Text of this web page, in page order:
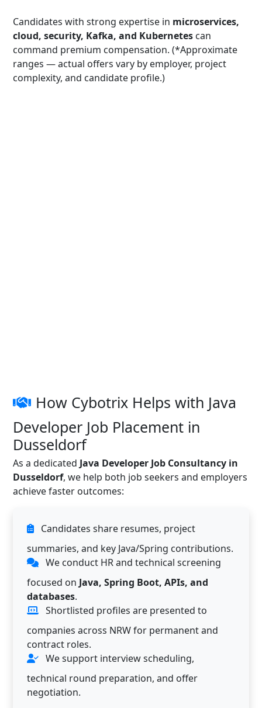
Candidates with strong expertise in microservices,
cloud, security, Kafka, and Kubernetes can
command premium compensation. (*Approximate
ranges — actual offers vary by employer, project
complexity, and candidate profile.)
How Cybotrix Helps with Java
Developer Job Placement in
Dusseldorf
As a dedicated Java Developer Job Consultancy in
Dusseldorf, we help both job seekers and employers
achieve faster outcomes:
Candidates share resumes, project
summaries, and key Java/Spring contributions.
We conduct HR and technical screening
focused on Java, Spring Boot, APIs, and
databases.
Shortlisted profiles are presented to
companies across NRW for permanent and
contract roles.
We support interview scheduling,
technical round preparation, and offer
negotiation.